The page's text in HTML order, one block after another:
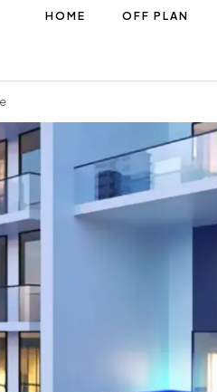
HOME OFF PLAN